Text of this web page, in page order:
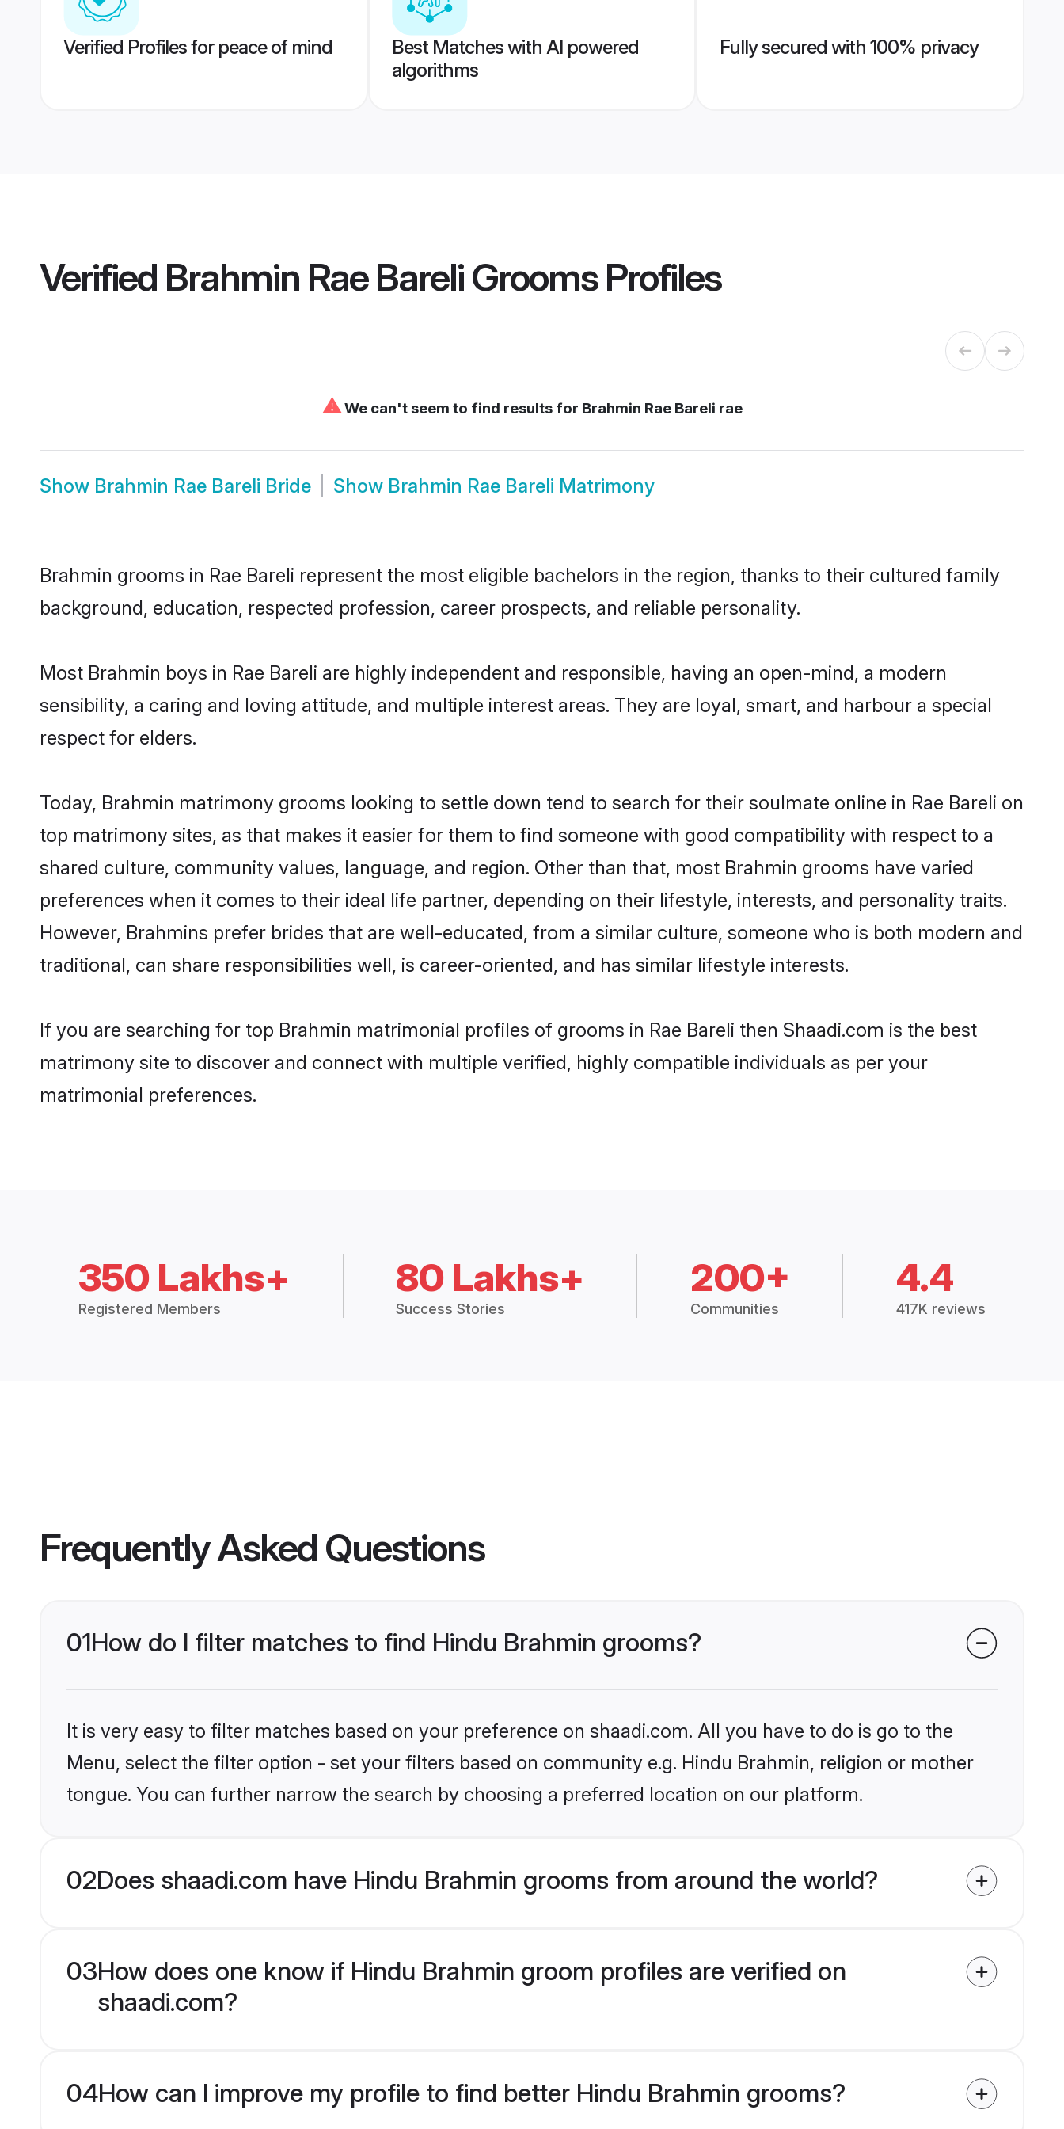
Verified Profiles for peace of mind
Best Matches with AI powered
algorithms
Fully secured with 100% privacy
Verified Brahmin Rae Bareli GroomsProfiles
⚠We can't seem to find results for Brahmin Rae Bareli rae
Show Brahmin Rae Bareli Bride Show Brahmin Rae Bareli Matrimony
Brahmin grooms in Rae Bareli represent the most eligible bachelors in the region, thanks to their cultured family
background, education, respected profession, career prospects, and reliable personality.
Most Brahmin boys in Rae Bareli are highly independent and responsible, having an open-mind, a modern
sensibility, a caring and loving attitude, and multiple interest areas. They are loyal, smart, and harbour a special
respect for elders.
Today, Brahmin matrimony grooms looking to settle down tend to search for their soulmate online in Rae Bareli on
top matrimony sites, as that makes it easier for them to find someone with good compatibility with respect to a
shared culture, community values, language, and region. Other than that, most Brahmin grooms have varied
preferences when it comes to their ideal life partner, depending on their lifestyle, interests, and personality traits.
However, Brahmins prefer brides that are well-educated, from a similar culture, someone who is both modern and
traditional, can share responsibilities well, is career-oriented, and has similar lifestyle interests.
If you are searching for top Brahmin matrimonial profiles of grooms in Rae Bareli then Shaadi.com is the best
matrimony site to discover and connect with multiple verified, highly compatible individuals as per your
matrimonial preferences.
350 Lakhs+
Registered Members
80 Lakhs+
Success Stories
200+
Communities
4.4
417K reviews
Frequently Asked Questions
01How do I filter matches to find Hindu Brahmin grooms?
It is very easy to filter matches based on your preference on shaadi.com. All you have to do is go to the
Menu, select the filter option - set your filters based on community e.g. Hindu Brahmin, religion or mother
tongue. You can further narrow the search by choosing a preferred location on our platform.
02Does shaadi.com have Hindu Brahmin grooms from around the world?
03How does one know if Hindu Brahmin groom profiles are verified on
shaadi.com?
04How can I improve my profile to find better Hindu Brahmin grooms?